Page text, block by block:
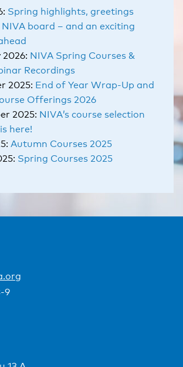
Spring highlights, greetings
board – and an exciting
NIVA Spring Courses &
Recordings
2025: End of Year Wrap-Up and
Offerings 2026
2025: NIVA’s course selection
here!
Autumn Courses 2025
Spring Courses 2025
9